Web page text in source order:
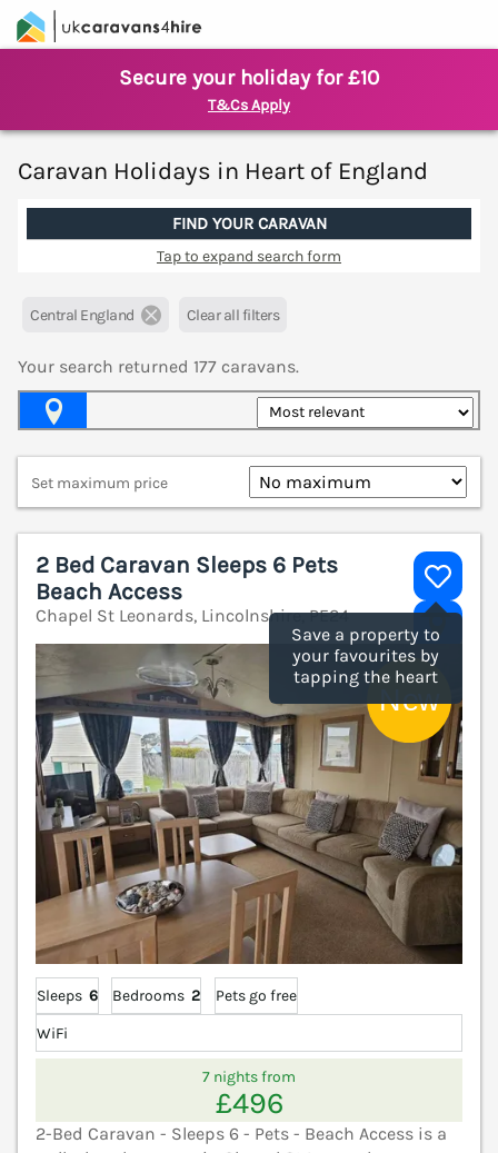
Secure your holiday for £10
T&Cs Apply
Caravan Holidays in Heart of England
FIND YOUR CARAVAN
Tap to expand search form
Central England Clear all filters
Your search returned 177 caravans.
Set maximum price
Save a property to
your favourites by
tapping the heart
2 Bed Caravan Sleeps 6 Pets
Beach Access
Chapel St Leonards, Lincolnshire, PE24
Sleeps 6 Bedrooms 2
Pets go free
WiFi
7 nights from
£496
2-Bed Caravan - Sleeps 6 - Pets - Beach Access is a